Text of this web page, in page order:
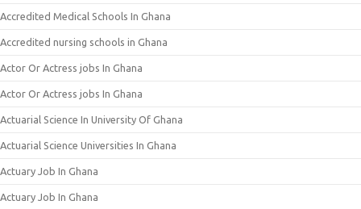
Accredited Medical Schools In Ghana
Accredited nursing schools in Ghana
Actor Or Actress jobs In Ghana
Actor Or Actress jobs In Ghana
Actuarial Science In University Of Ghana
Actuarial Science Universities In Ghana
Actuary Job In Ghana
Actuary Job In Ghana